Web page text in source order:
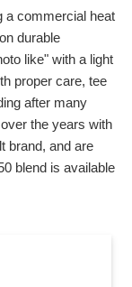
a commercial heat
durable
like" with a light
proper care, tee
after many
the years with
brand, and are
blend is available